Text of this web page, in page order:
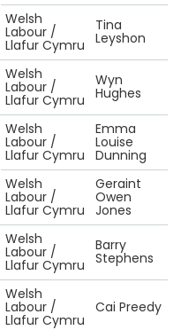
Welsh
Labour /
Llafur Cymru
Tina
Leyshon
Welsh
Labour /
Llafur Cymru
Wyn
Hughes
Welsh
Labour /
Llafur Cymru
Emma
Louise
Dunning
Welsh
Labour /
Llafur Cymru
Geraint
Owen
Jones
Welsh
Labour /
Llafur Cymru
Barry
Stephens
Welsh
Labour /
Llafur Cymru
Cai Preedy